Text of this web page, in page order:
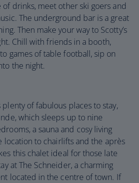
of drinks, meet other ski goers and
The underground bar is a great
Then make your way to Scotty’s
Chill with friends in a booth,
games of table football, sip on
the night.
plenty of fabulous places to stay,
which sleeps up to nine
a sauna and cosy living
location to chairlifts and the après
this chalet ideal for those late
at The Schneider, a charming
located in the centre of town. If